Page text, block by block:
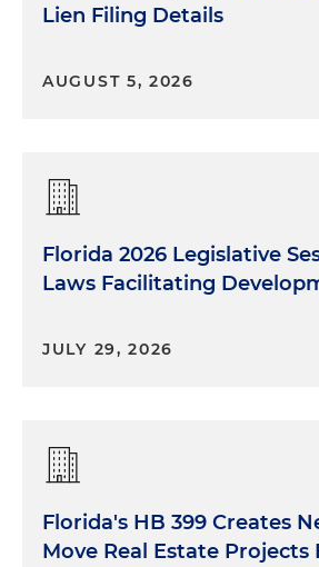
Lien Filing Details
AUGUST 5, 2026
Florida 2026 Legislative
Laws Facilitating
JULY 29, 2026
Florida's HB 399 Creates
Move Real Estate Projects